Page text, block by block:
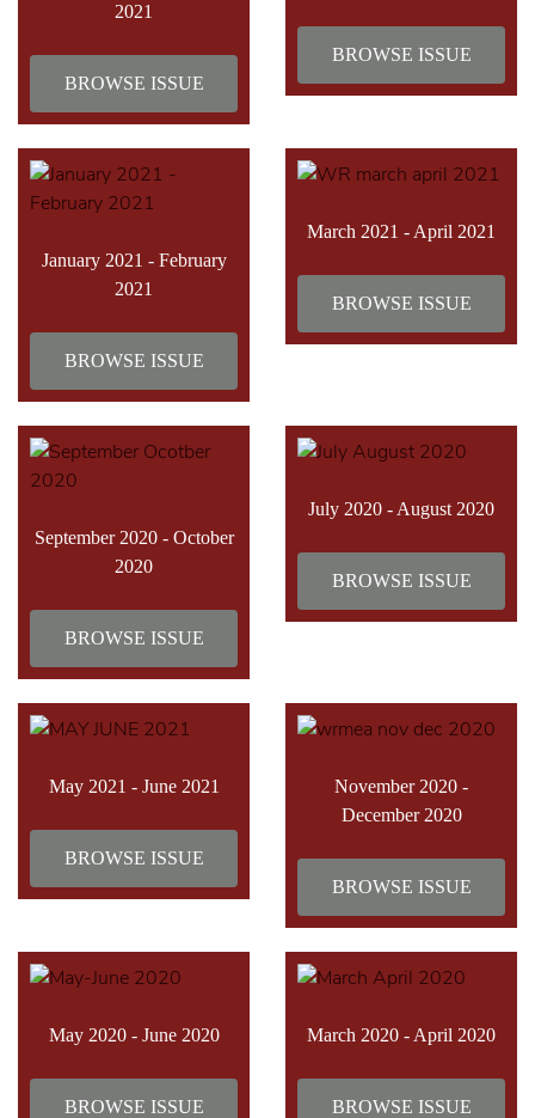
2021
BROWSE ISSUE
BROWSE ISSUE
January 2021 - February
2021
BROWSE ISSUE
March 2021 - April 2021
BROWSE ISSUE
September 2020 - October
2020
BROWSE ISSUE
July 2020 - August 2020
BROWSE ISSUE
May 2021 - June 2021
BROWSE ISSUE
November 2020 -
December 2020
BROWSE ISSUE
May 2020 - June 2020
BROWSE ISSUE
March 2020 - April 2020
BROWSE ISSUE